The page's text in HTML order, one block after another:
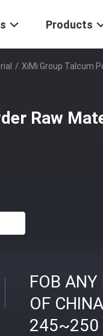
Products
/ XiMi Group Talcum
Raw
FOB ANY
OF
245~250